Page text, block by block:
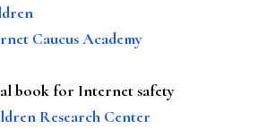
Caucus Academy
book for Internet safety
Research Center